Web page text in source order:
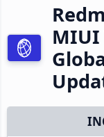
MIUI